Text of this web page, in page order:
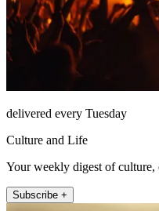
delivered every Tuesday
Culture and Life
Your weekly digest of culture,
Subscribe +